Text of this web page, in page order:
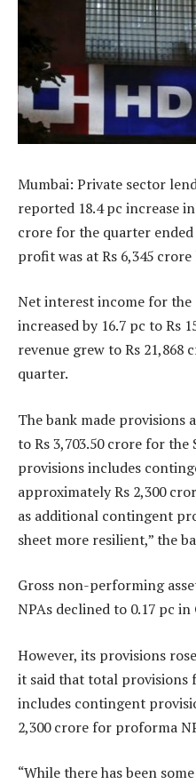
Mumbai: Private sector
reported 18.4 pc increase
crore for the quarter ended
profit was at Rs 6,345 crore
Net interest income for
increased by 16.7 pc to Rs
revenue grew to Rs 21,868
quarter.
The bank made provisions
to Rs 3,703.50 crore for
provisions includes
approximately Rs 2,300
as additional contingent
sheet more resilient,” the
Gross non-performing
NPAs declined to 0.17 pc in
However, its provisions
it said that total
includes contingent
2,300 crore for proforma
“While there has been